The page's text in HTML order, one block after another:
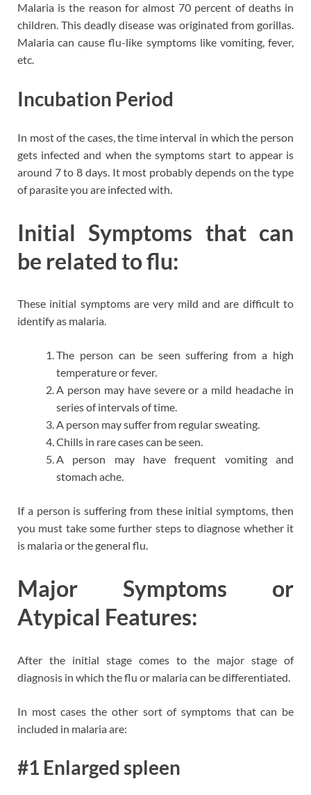
Malaria is the reason for almost 70 percent of deaths in
children. This deadly disease was originated from gorillas.
Malaria can cause flu-like symptoms like vomiting, fever,
etc.
Incubation Period
In most of the cases, the time interval in which the person
gets infected and when the symptoms start to appear is
around 7 to 8 days. It most probably depends on the type
of parasite you are infected with.
Initial Symptoms that can
be related to flu:
These initial symptoms are very mild and are difficult to
identify as malaria.
The person can be seen suffering from a high
temperature or fever.
A person may have severe or a mild headache in
series of intervals of time.
A person may suffer from regular sweating.
Chills in rare cases can be seen.
A person may have frequent vomiting and
stomach ache.
If a person is suffering from these initial symptoms, then
you must take some further steps to diagnose whether it
is malaria or the general flu.
Major Symptoms or
Atypical Features:
After the initial stage comes to the major stage of
diagnosis in which the flu or malaria can be differentiated.
In most cases the other sort of symptoms that can be
included in malaria are:
#1 Enlarged spleen